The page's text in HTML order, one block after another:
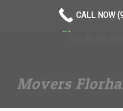
Movers
CALL NOW